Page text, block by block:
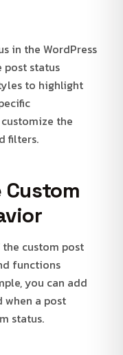
in the WordPress
post status
to highlight
the
filters.
custom post
functions
you can add
when a post
status.